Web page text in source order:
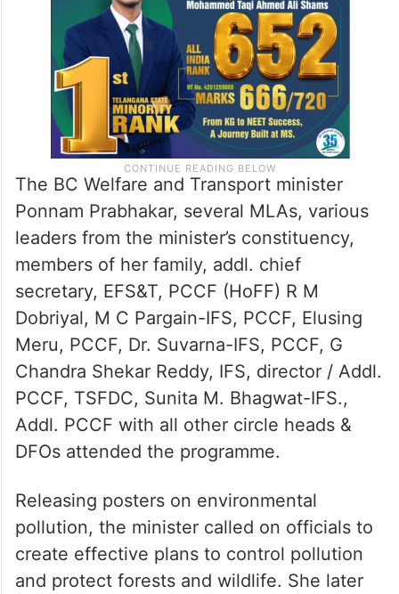
The BC Welfare and Transport minister
Ponnam Prabhakar, several MLAs, various
leaders from the minister’s constituency,
members of her family, addl. chief
secretary, EFS&T, PCCF (HoFF) R M
Dobriyal, M C Pargain-IFS, PCCF, Elusing
Meru, PCCF, Dr. Suvarna-IFS, PCCF, G
Chandra Shekar Reddy, IFS, director / Addl.
PCCF, TSFDC, Sunita M. Bhagwat-IFS.,
Addl. PCCF with all other circle heads &
DFOs attended the programme.
Releasing posters on environmental
pollution, the minister called on officials to
create effective plans to control pollution
and protect forests and wildlife. She later